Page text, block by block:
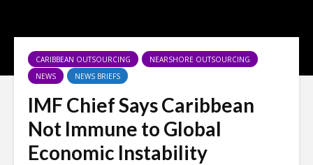
CARIBBEAN OUTSOURCING
NEARSHORE OUTSOURCING
NEWS
NEWS BRIEFS
IMF Chief Says Caribbean
Not Immune to Global
Economic Instability